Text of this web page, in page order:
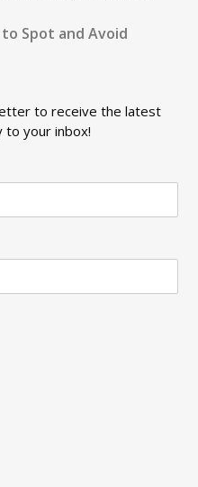
to Spot and Avoid
to receive the latest
to your inbox!